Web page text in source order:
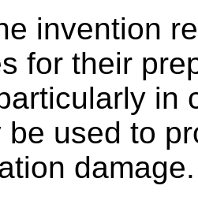
invention
for their
in
be used to
damage.